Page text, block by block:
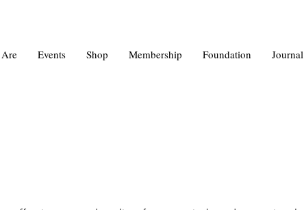
Events Shop Membership Foundation Journal